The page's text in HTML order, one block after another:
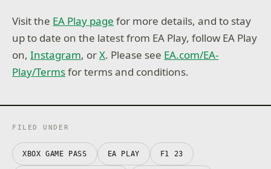
Visit the EA Play page for more details, and to stay
up to date on the latest from EA Play, follow EA Play
on,Instagram, orX. Please see EA.com/EA-
Play/Termsfor terms and conditions.
FILED UNDER
XBOX GAME PASS EA PLAY F1 23